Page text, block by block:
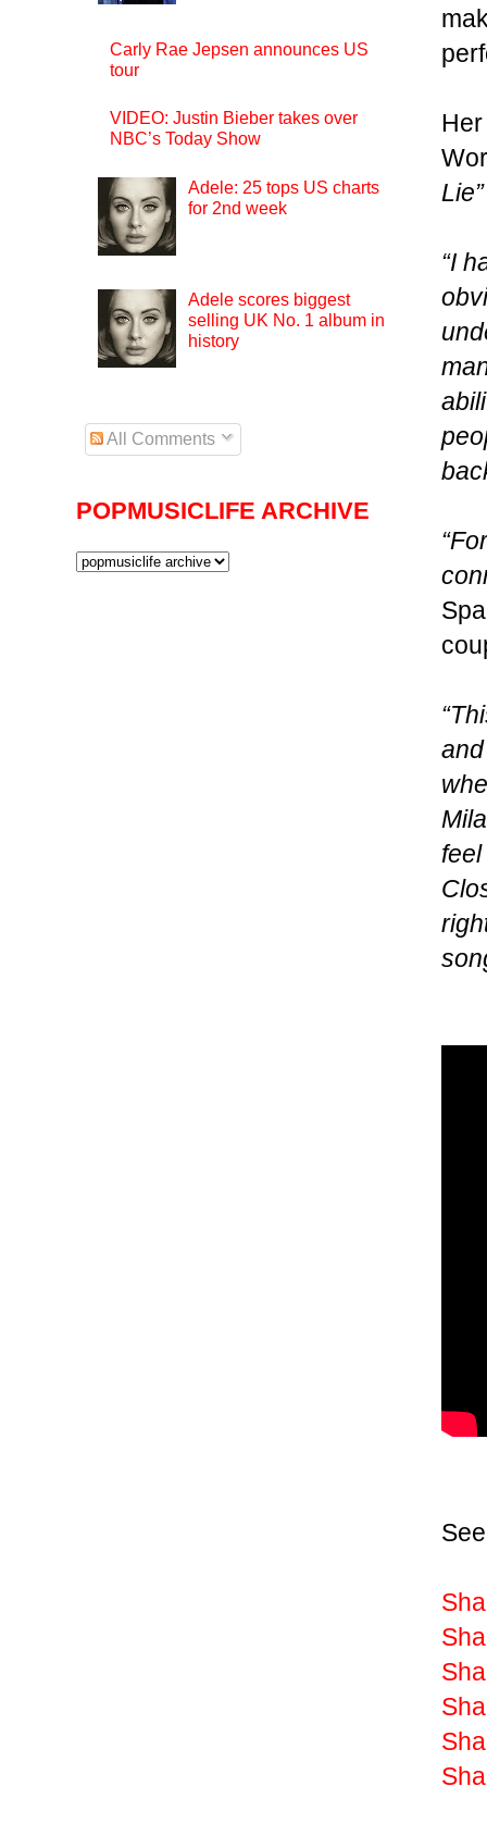
Lie”
“I
Carly Rae Jepsen announces US
tour
VIDEO: Justin Bieber takes over
NBC’s Today Show
Adele: 25 tops US charts
for 2nd week
Adele scores biggest
selling UK No. 1 album in
history
All Comments
POPMUSICLIFE ARCHIVE